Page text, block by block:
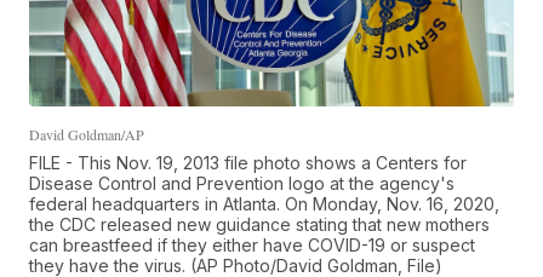
David Goldman/AP
FILE - This Nov. 19, 2013 file photo shows a Centers for
Disease Control and Prevention logo at the agency's
federal headquarters in Atlanta. On Monday, Nov. 16, 2020,
the CDC released new guidance stating that new mothers
can breastfeed if they either have COVID-19 or suspect
they have the virus. (AP Photo/David Goldman, File)